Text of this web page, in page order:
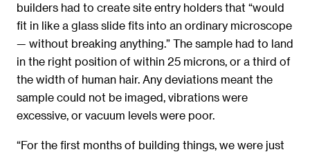
builders had to create site entry holders that “would
fit in like a glass slide fits into an ordinary microscope
— without breaking anything.” The sample had to land
in the right position of within 25 microns, or a third of
the width of human hair. Any deviations meant the
sample could not be imaged, vibrations were
excessive, or vacuum levels were poor.
“For the first months of building things, we were just